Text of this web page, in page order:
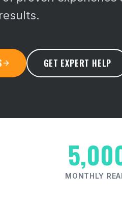
results.
GET EXPERT HELP
MONTHLY